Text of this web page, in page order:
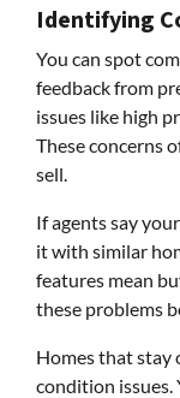
Identifying
You can spot
feedback from
issues like high
These concerns
sell.
If agents say
it with similar
features mean
these problems
Homes that stay
condition issues.